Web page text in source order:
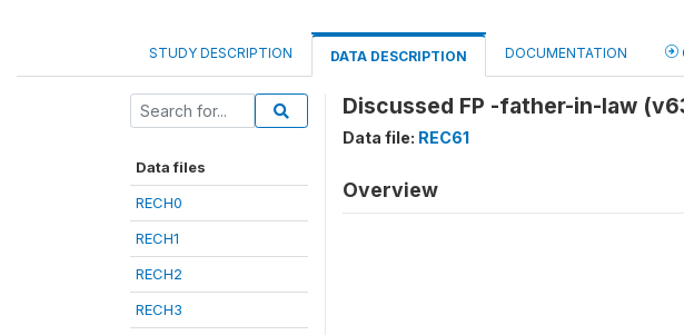
STUDY DESCRIPTION DATA DESCRIPTION DOCUMENTATION
Data files
RECH0
RECH1
RECH2
RECH3
Discussed FP -father-in-law
Data file: REC61
Overview